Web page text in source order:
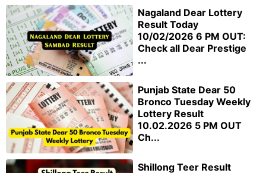
Nagaland Dear Lottery
Result Today
10/02/2026 6 PM OUT:
Check all Dear Prestige
...
Punjab State Dear 50
Bronco Tuesday Weekly
Lottery Result
10.02.2026 5 PM OUT
Ch...
Shillong Teer Result